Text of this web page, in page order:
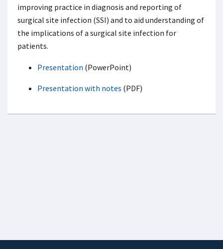
improving practice in diagnosis and reporting of
surgical site infection (SSI) and to aid understanding of
the implications of a surgical site infection for
patients.
Presentation (PowerPoint)
Presentation with notes (PDF)